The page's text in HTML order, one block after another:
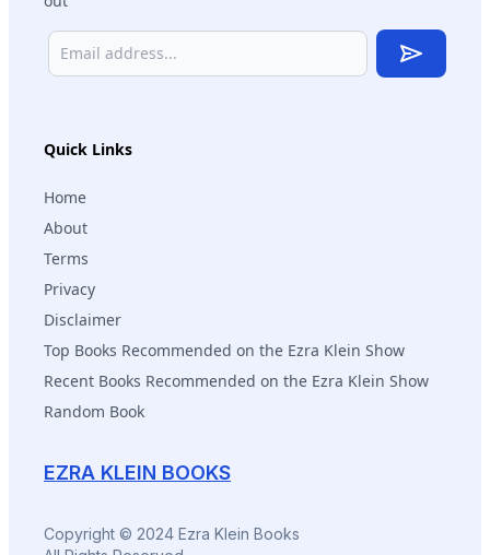
EZRA KLEIN BOOKS
Copyright © 2024 Ezra Klein Books
Quick Links
Home
About
Terms
Privacy
Disclaimer
Top Books Recommended on the Ezra Klein Show
Recent Books Recommended on the Ezra Klein Show
Random Book
Subscribe